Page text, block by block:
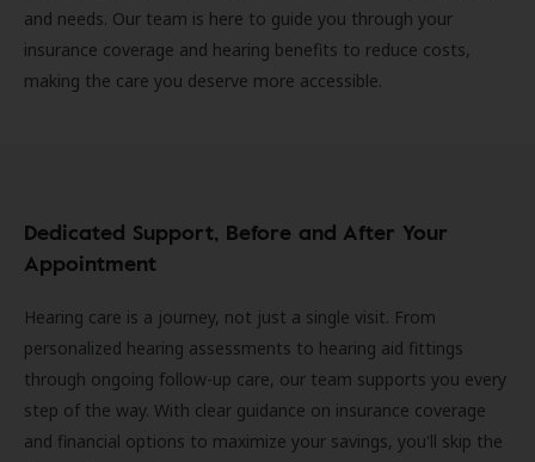
and needs. Our team is here to guide you through your
insurance coverage and hearing benefits to reduce costs,
making the care you deserve more accessible.
Dedicated Support, Before and After Your
Appointment
Hearing care is a journey, not just a single visit. From
personalized hearing assessments to hearing aid fittings
through ongoing follow-up care, our team supports you every
step of the way. With clear guidance on insurance coverage
and financial options to maximize your savings, you'll skip the